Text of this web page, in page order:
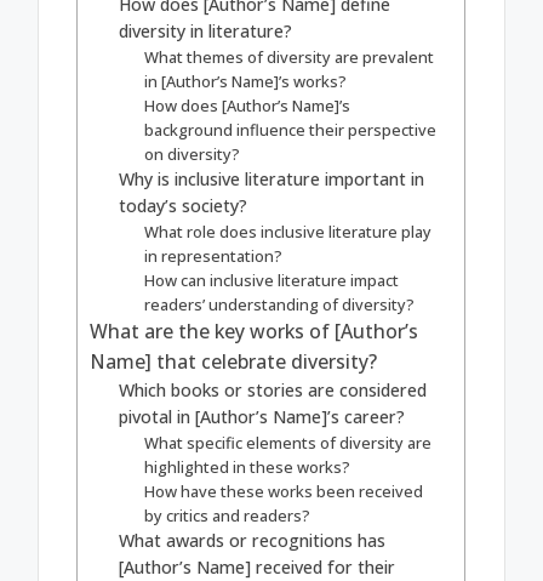
diversity in literature?
What themes of diversity are prevalent
in [Author’s Name]’s works?
How does [Author’s Name]’s
background influence their perspective
on diversity?
Why is inclusive literature important in
today’s society?
What role does inclusive literature play
in representation?
How can inclusive literature impact
readers’ understanding of diversity?
What are the key works of [Author’s
Name] that celebrate diversity?
Which books or stories are considered
pivotal in [Author’s Name]’s career?
What specific elements of diversity are
highlighted in these works?
How have these works been received
by critics and readers?
What awards or recognitions has
[Author’s Name] received for their